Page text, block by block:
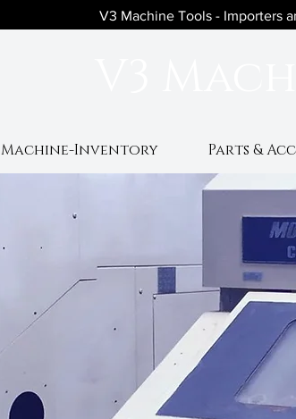
V3 Machine Tools - Importers
Machine-Inventory Parts &